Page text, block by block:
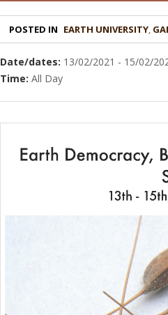
POSTED IN EARTH UNIVERSITY,
Date/dates: 13/02/2021 - 15/02/
Time: All Day